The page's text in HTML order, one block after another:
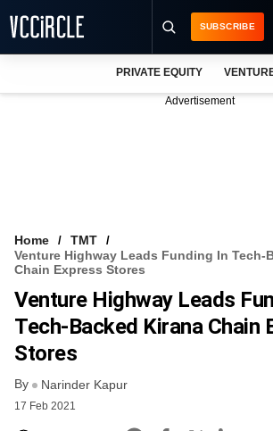
VCC INTELLIGENCE
FREE NEWSLETTER
SUBSCRIBE
PRIVATE EQUITY
Advertisement
Home
TMT
Venture Highway Leads Funding In Tech-
Chain Express Stores
Venture Highway Leads
Tech-Backed Kirana Chain
Stores
By Narinder Kapur
17 Feb 2021